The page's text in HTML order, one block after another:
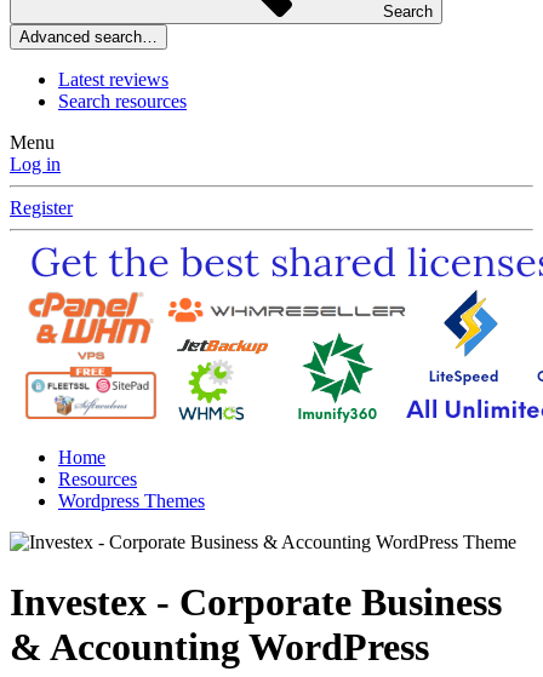
Search
Advanced search…
Latest reviews
Search resources
Menu
Log in
Register
Home
Resources
Wordpress Themes
Investex - Corporate Business
& Accounting WordPress